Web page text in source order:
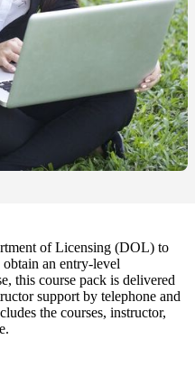
of Licensing (DOL) to
an entry-level
this course pack is delivered
support by telephone and
the courses, instructor,